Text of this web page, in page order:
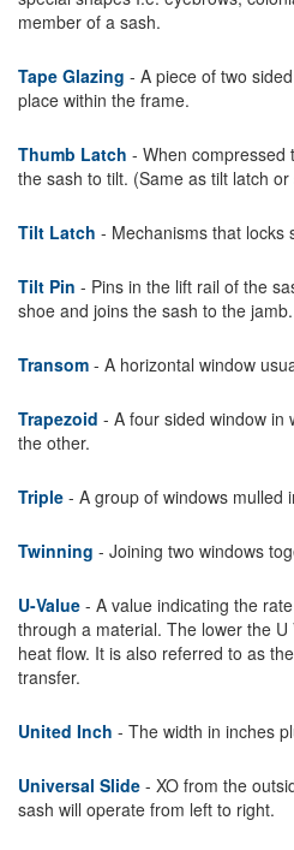
member of a sash.
Tape Glazing - A piece of two
place within the frame.
Thumb Latch - When compressed
the sash to tilt. (Same as tilt latch
Tilt Latch - Mechanisms that locks
Tilt Pin - Pins in the lift rail of the
shoe and joins the sash to the jamb.
Transom - A horizontal window
Trapezoid - A four sided window in
the other.
Triple - A group of windows mulled
Twinning - Joining two windows
U-Value - A value indicating the
through a material. The lower the
heat flow. It is also referred to as
transfer.
United Inch - The width in inches
Universal Slide - XO from the
sash will operate from left to right.